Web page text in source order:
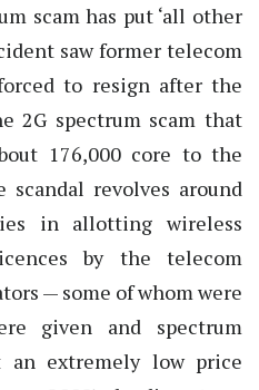
scam has put ‘all other
saw former telecom
to resign after the
2G spectrum scam that
176,000 core to the
scandal revolves around
in allotting wireless
by the telecom
— some of whom were
given and spectrum
an extremely low price